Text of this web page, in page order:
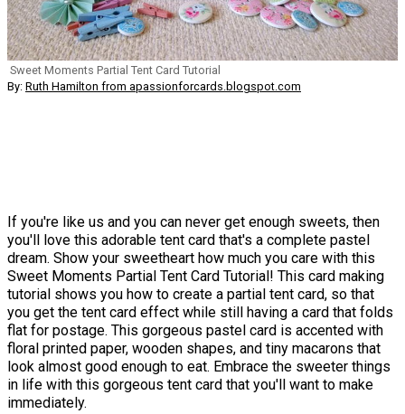
Sweet Moments Partial Tent Card Tutorial
By: Ruth Hamilton from apassionforcards.blogspot.com
If you're like us and you can never get enough sweets, then
you'll love this adorable tent card that's a complete pastel
dream. Show your sweetheart how much you care with this
Sweet Moments Partial Tent Card Tutorial! This card making
tutorial shows you how to create a partial tent card, so that
you get the tent card effect while still having a card that folds
flat for postage. This gorgeous pastel card is accented with
floral printed paper, wooden shapes, and tiny macarons that
look almost good enough to eat. Embrace the sweeter things
in life with this gorgeous tent card that you'll want to make
immediately.